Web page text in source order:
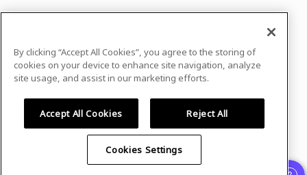
a message at
sponsorshipsevents@trinet.com
By clicking “Accept All Cookies”, you agree to the storing of
cookies on your device to enhance site navigation, analyze
site usage, and assist in our marketing efforts.
Accept All Cookies Reject All
Cookies Settings